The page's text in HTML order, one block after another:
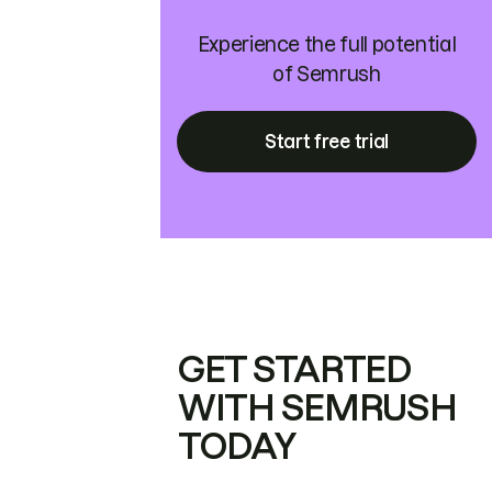
Experience the full potential
of Semrush
Start free trial
GET STARTED
WITH SEMRUSH
TODAY